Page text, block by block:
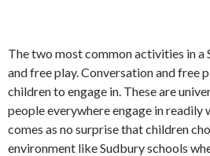
The two most common activities in a
and free play. Conversation and free
children to engage in. These are
people everywhere engage in readily
comes as no surprise that children
environment like Sudbury schools